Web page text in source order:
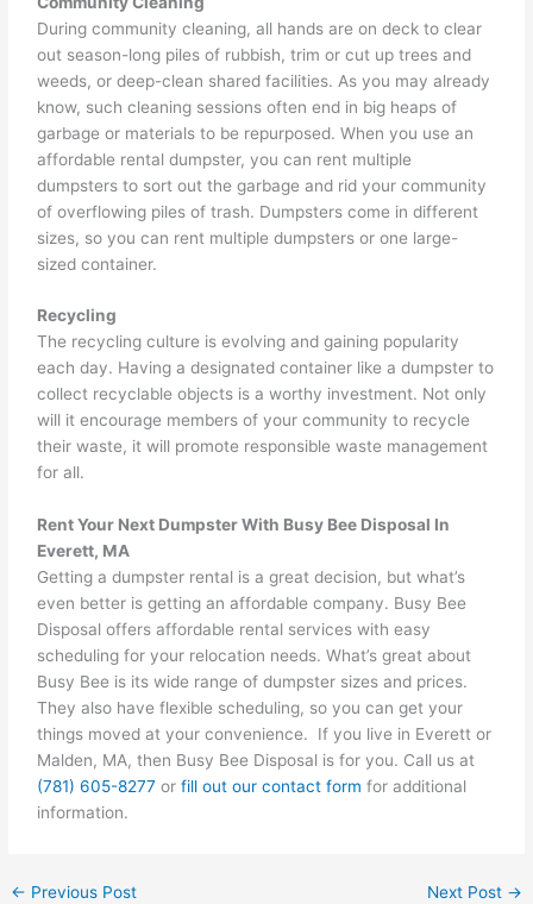
During community cleaning, all hands are on deck to clear
out season-long piles of rubbish, trim or cut up trees and
weeds, or deep-clean shared facilities. As you may already
know, such cleaning sessions often end in big heaps of
garbage or materials to be repurposed. When you use an
affordable rental dumpster, you can rent multiple
dumpsters to sort out the garbage and rid your community
of overflowing piles of trash. Dumpsters come in different
sizes, so you can rent multiple dumpsters or one large-
sized container.
Recycling
The recycling culture is evolving and gaining popularity
each day. Having a designated container like a dumpster to
collect recyclable objects is a worthy investment. Not only
will it encourage members of your community to recycle
their waste, it will promote responsible waste management
for all.
Rent Your Next Dumpster With Busy Bee Disposal In
Everett, MA
Getting a dumpster rental is a great decision, but what’s
even better is getting an affordable company. Busy Bee
Disposal offers affordable rental services with easy
scheduling for your relocation needs. What’s great about
Busy Bee is its wide range of dumpster sizes and prices.
They also have flexible scheduling, so you can get your
things moved at your convenience. If you live in Everett or
Malden, MA, then Busy Bee Disposal is for you. Call us at
(781) 605-8277 orfill out our contact form for additional
information.
← Previous Post Next Post →